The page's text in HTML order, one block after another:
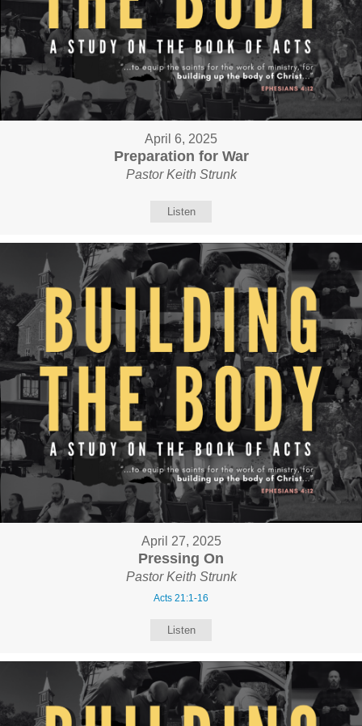
April 6, 2025
Preparation for War
Pastor Keith Strunk
Listen
April 27, 2025
Pressing On
Pastor Keith Strunk
Acts 21:1-16
Listen